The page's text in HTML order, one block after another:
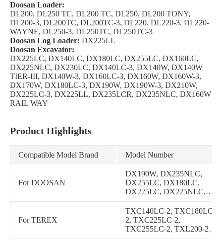
Doosan Loader:
DL200, DL250 TC, DL200 TC, DL250, DL200 TONY,
DL200-3, DL200TC, DL200TC-3, DL220, DL220-3, DL220-
WAYNE, DL250-3, DL250TC, DL250TC-3
Doosan Log Loader: DX225LL
Doosan Excavator:
DX225LC, DX140LC, DX180LC, DX255LC, DX160LC,
DX225NLC, DX230LC, DX140LC-3, DX140W, DX140W
TIER-III, DX140W-3, DX160LC-3, DX160W, DX160W-3,
DX170W, DX180LC-3, DX190W, DX190W-3, DX210W,
DX225LC-3, DX225LL, DX235LCR, DX235NLC, DX160W
RAIL WAY
Product Highlights
Compatible Model Brand Model Number
For DOOSAN
DX190W, DX235NLC,
DX255LC, DX180LC,
DX225LC, DX225NLC,
DX230LC, DX235LCR,
DX140LC, DX160LC,
DX225LL, DX210W,
DX140W, DL200, DL250,
For TEREX
TXC140LC-2, TXC180LC-
2, TXC225LC-2,
TXC255LC-2, TXL200-2,
TXL250-2C